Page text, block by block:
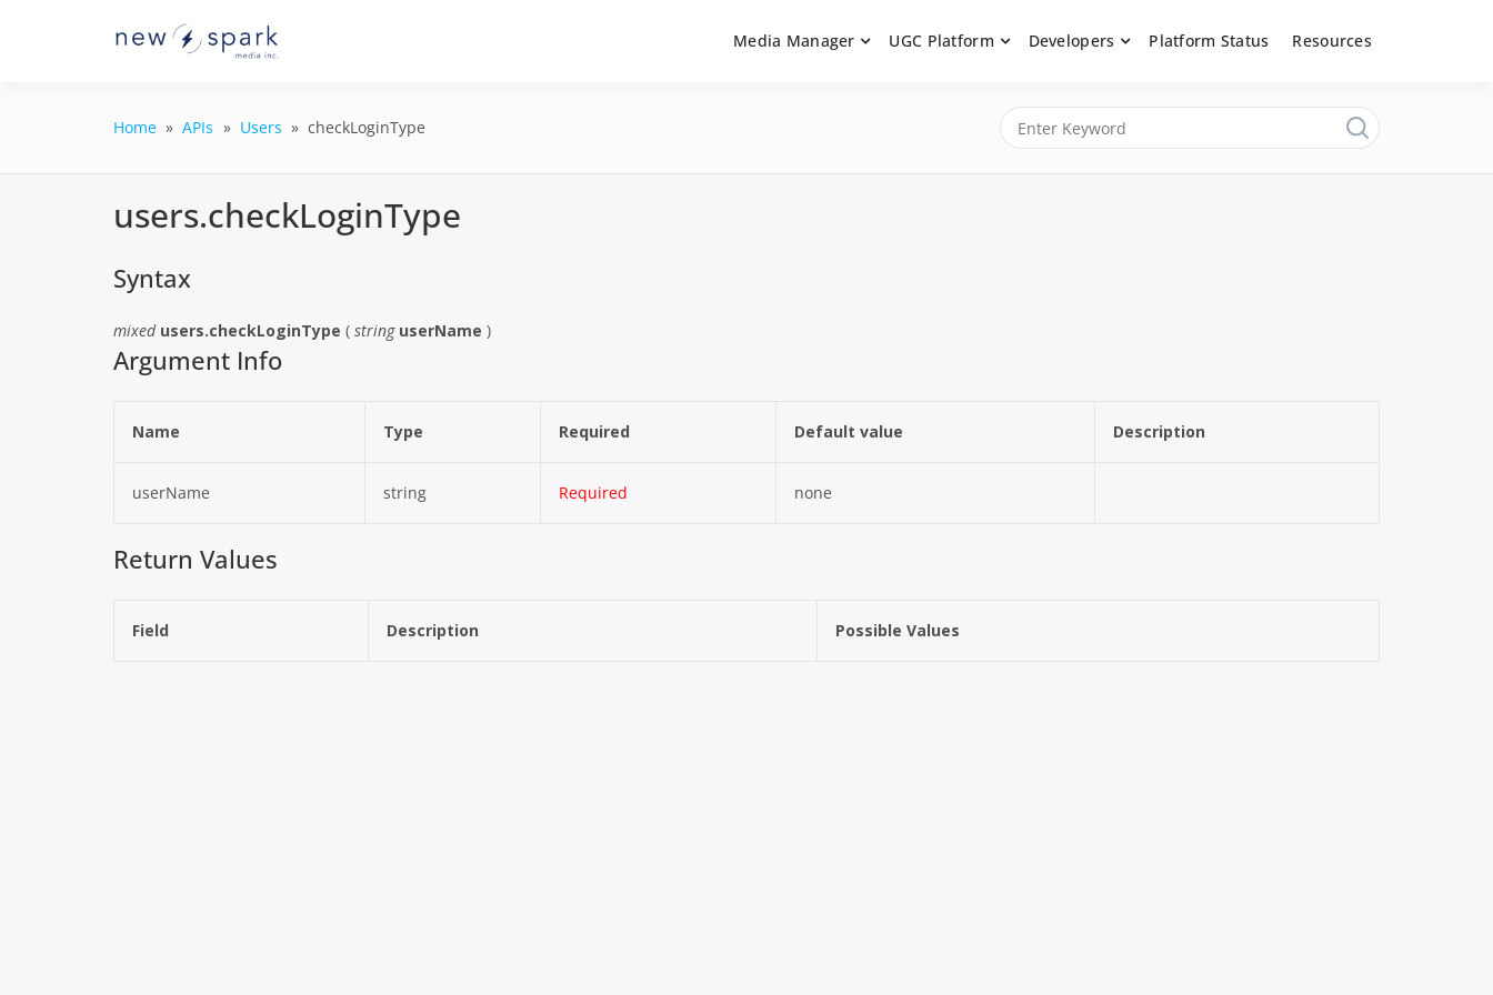
New Spark Documentation | UGC Platform, API &
Integration Guides
Official New Spark Documentation. Learn how to integrate media uploaders, manage user-generated content, moderate submissions, and access our powerful
Media Manager UGC Platform Developers Platform Status Resources
Home APIs Users checkLoginType
users.checkLoginType
Syntax
mixed users.checkLoginType ( string userName )
Argument Info
Name Type Required Default value Description
userName string Required none
Return Values
Field Description Possible Values